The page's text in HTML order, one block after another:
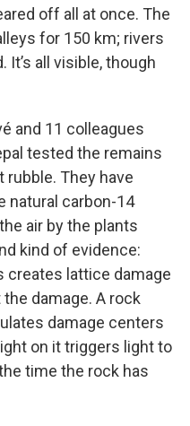
off all at once. The
for 150 km; rivers
all visible, though
and 11 colleagues
tested the remains
rubble. They have
natural carbon-14
air by the plants
kind of evidence:
creates lattice damage
damage. A rock
damage centers
on it triggers light to
time the rock has